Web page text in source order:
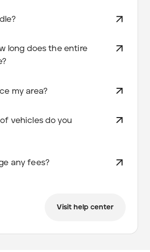
long does the entire
my area?
vehicles do you
any fees?
Visit help center